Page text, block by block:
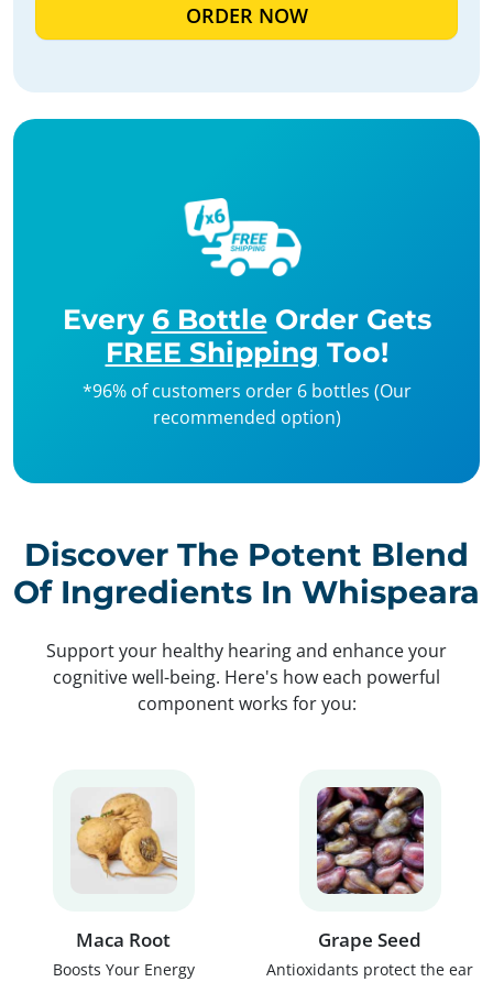
ORDER NOW
Every 6 Bottle Order Gets
FREE Shipping Too!
*96% of customers order 6 bottles (Our
recommended option)
Discover The Potent Blend
Of Ingredients In Whispeara
Support your healthy hearing and enhance your
cognitive well-being. Here's how each powerful
component works for you:
Maca Root
Boosts Your Energy
Grape Seed
Antioxidants protect the ear